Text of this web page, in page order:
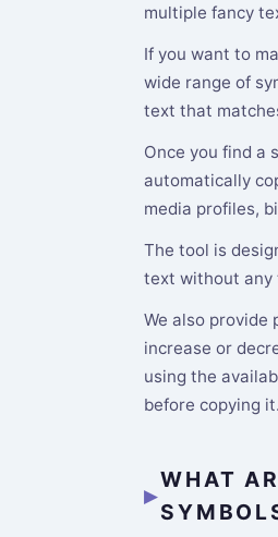
multiple fancy
If you want to
wide range of
text that
Once you find a
automatically
media profiles,
The tool is
text without any
We also provide
increase or
using the
before copying it.
WHAT